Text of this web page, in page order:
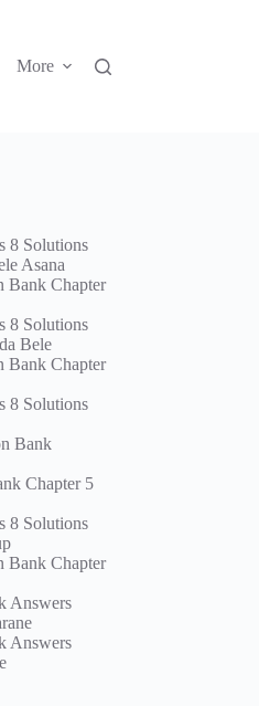
More
8 Solutions
Asana
Bank Chapter
8 Solutions
Bele
Bank Chapter
8 Solutions
Bank
Chapter 5
8 Solutions
Bank Chapter
Answers
Answers